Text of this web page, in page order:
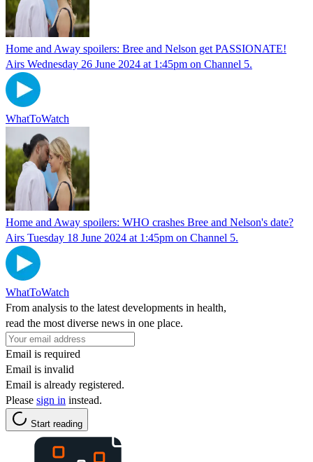
Home and Away spoilers: Bree and Nelson get PASSIONATE!
Airs Wednesday 26 June 2024 at 1:45pm on Channel 5.
WhatToWatch
Home and Away spoilers: WHO crashes Bree and Nelson's date?
Airs Tuesday 18 June 2024 at 1:45pm on Channel 5.
WhatToWatch
From analysis to the latest developments in health,
read the most diverse news in one place.
Email is required
Email is invalid
Email is already registered.
Please sign in instead.
Start reading